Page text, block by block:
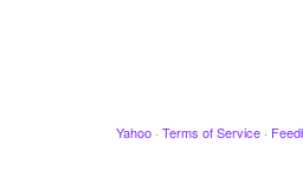
Yahoo · Terms of Service ·